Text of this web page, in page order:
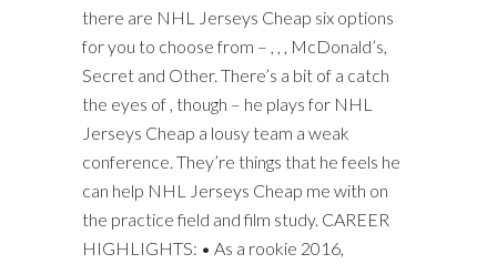
there are NHL Jerseys Cheap six options
for you to choose from – , , , McDonald’s,
Secret and Other. There’s a bit of a catch
the eyes of , though – he plays for NHL
Jerseys Cheap a lousy team a weak
conference. They’re things that he feels he
can help NHL Jerseys Cheap me with on
the practice field and film study. CAREER
HIGHLIGHTS: • As a rookie 2016,